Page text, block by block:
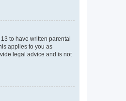
to have written parental
applies to you as
legal advice and is not